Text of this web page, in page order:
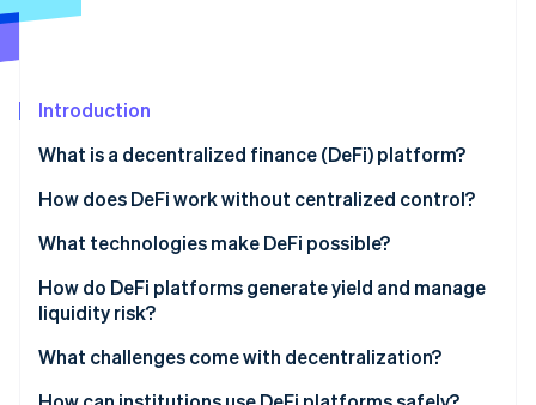
Stripe Sessions 2026
Watch now
Introduction
What is a decentralized finance (DeFi) platform?
How does DeFi work without centralized control?
What technologies make DeFi possible?
Smart contracts
Oracles
Governance tokens
How do DeFi platforms generate yield and manage
liquidity risk?
What challenges come with decentralization?